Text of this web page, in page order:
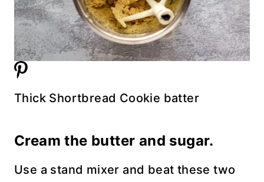
Thick Shortbread Cookie batter
Cream the butter and sugar.
Use a stand mixer and beat these two